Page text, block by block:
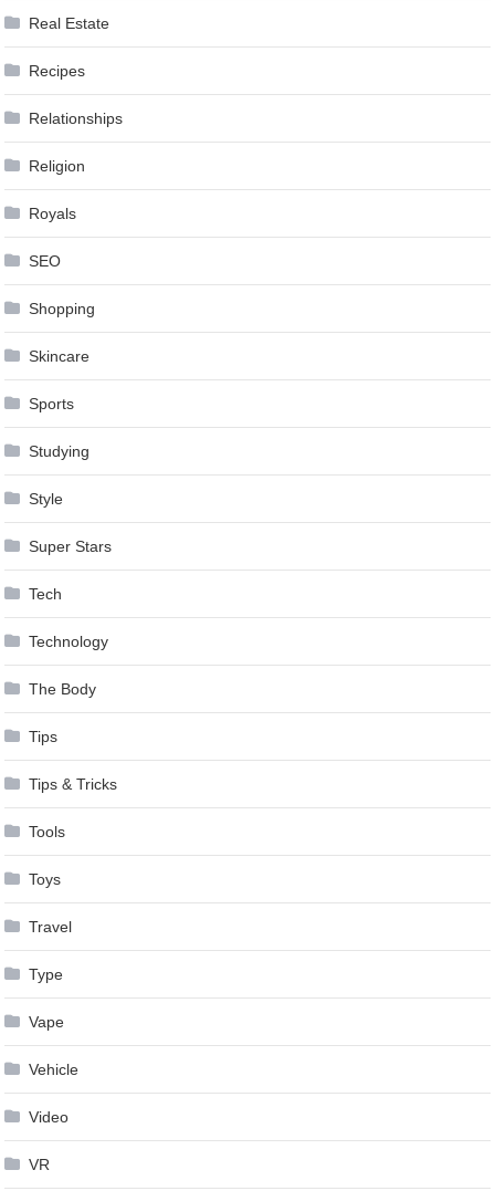
Real Estate
Recipes
Relationships
Religion
Royals
SEO
Shopping
Skincare
Sports
Studying
Style
Super Stars
Tech
Technology
The Body
Tips
Tips & Tricks
Tools
Toys
Travel
Type
Vape
Vehicle
Video
VR